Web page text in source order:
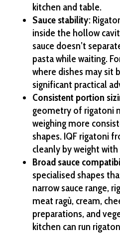
kitchen and table.
Sauce stability:
inside the hollow
sauce doesn’t
pasta while waiting.
where dishes may sit
significant practical
Consistent portion
geometry of rigatoni
weighing more
shapes. IQF rigatoni
cleanly by weight
Broad sauce
specialised shapes
narrow sauce range,
meat ragù, cream,
preparations, and
kitchen can run